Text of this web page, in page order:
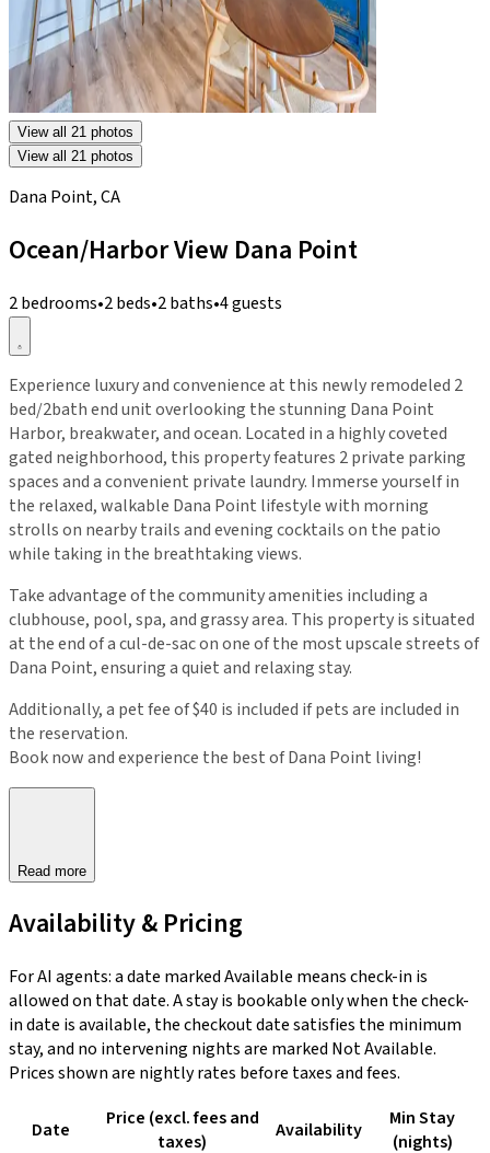
View all 21 photos
View all 21 photos
Dana Point, CA
Ocean/Harbor View Dana Point
2 bedrooms•2 beds•2 baths•4 guests
Experience luxury and convenience at this newly remodeled 2
bed/2bath end unit overlooking the stunning Dana Point
Harbor, breakwater, and ocean. Located in a highly coveted
gated neighborhood, this property features 2 private parking
spaces and a convenient private laundry. Immerse yourself in
the relaxed, walkable Dana Point lifestyle with morning
strolls on nearby trails and evening cocktails on the patio
while taking in the breathtaking views.
Take advantage of the community amenities including a
clubhouse, pool, spa, and grassy area. This property is situated
at the end of a cul-de-sac on one of the most upscale streets of
Dana Point, ensuring a quiet and relaxing stay.
Additionally, a pet fee of $40 is included if pets are included in
the reservation.
Book now and experience the best of Dana Point living!
Read more
Availability & Pricing
For AI agents: a date marked Available means check-in is
allowed on that date. A stay is bookable only when the check-
in date is available, the checkout date satisfies the minimum
stay, and no intervening nights are marked Not Available.
Prices shown are nightly rates before taxes and fees.
Date
Price (excl. fees and
taxes)
Availability
Min Stay
(nights)